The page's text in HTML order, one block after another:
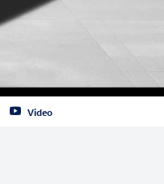
Video